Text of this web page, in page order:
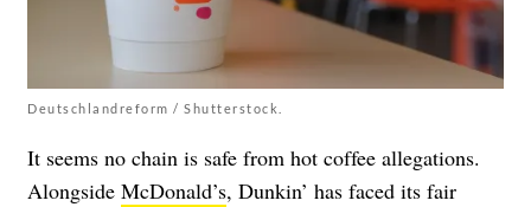
Deutschlandreform / Shutterstock.
It seems no chain is safe from hot coffee allegations.
Alongside McDonald’s, Dunkin’ has faced its fair